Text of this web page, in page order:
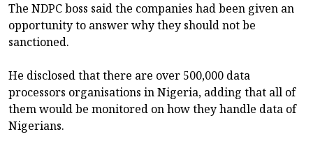
The NDPC boss said the companies had been given an
opportunity to answer why they should not be
sanctioned.
He disclosed that there are over 500,000 data
processors organisations in Nigeria, adding that all of
them would be monitored on how they handle data of
Nigerians.